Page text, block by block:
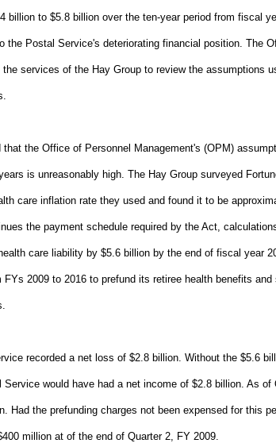
billion to $5.8 billion over the ten-year period from fiscal
the Postal Service's deteriorating financial position. The
services of the Hay Group to review the assumptions
that the Office of Personnel Management's (OPM)
is unreasonably high. The Hay Group surveyed
care inflation rate they used and found it to be
the payment schedule required by the Act,
care liability by $5.6 billion by the end of fiscal year
FYs 2009 to 2016 to prefund its retiree health benefits
recorded a net loss of $2.8 billion. Without the $5.6
Service would have had a net income of $2.8 billion. As
Had the prefunding charges not been expensed for this
million at of the end of Quarter 2, FY 2009.